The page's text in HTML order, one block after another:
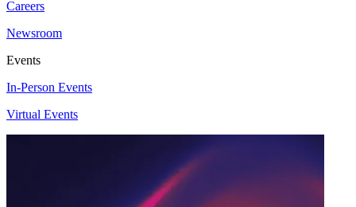
Careers
Newsroom
Events
In-Person Events
Virtual Events